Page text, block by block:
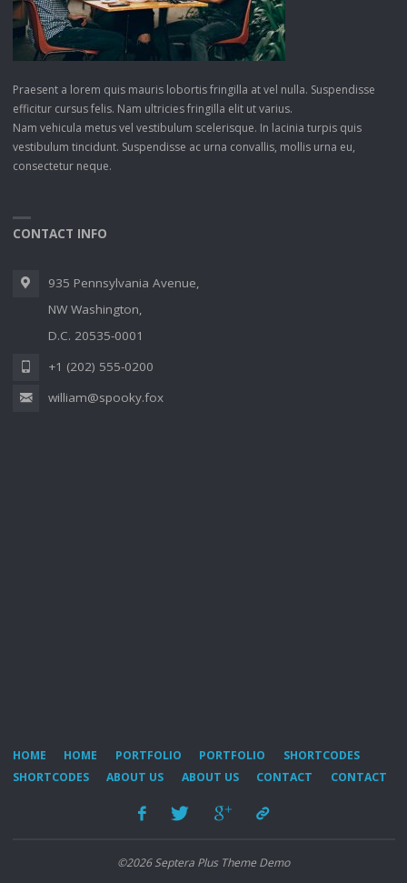
Praesent a lorem quis mauris lobortis fringilla at vel nulla. Suspendisse
efficitur cursus felis. Nam ultricies fringilla elit ut varius.
Nam vehicula metus vel vestibulum scelerisque. In lacinia turpis quis
vestibulum tincidunt. Suspendisse ac urna convallis, mollis urna eu,
consectetur neque.
CONTACT INFO
935 Pennsylvania Avenue,
NW Washington,
D.C. 20535-0001
+1 (202) 555-0200
william@spooky.fox
HOME HOME PORTFOLIO PORTFOLIO
SHORTCODES
SHORTCODES
ABOUT US ABOUT US CONTACT CONTACT
©2026 Septera Plus Theme Demo